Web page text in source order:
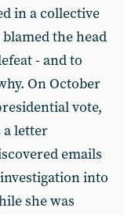
in a collective
the head
- and to
On October
vote,
a letter
emails
into
she was